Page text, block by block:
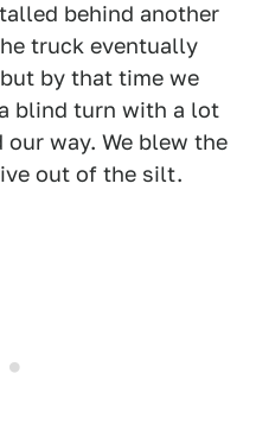
behind another
truck eventually
by that time we
blind turn with a lot
way. We blew the
out of the silt.